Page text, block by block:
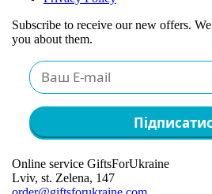
Subscribe to receive our new offers.
you about them.
Online service GiftsForUkraine
Lviv, st. Zelena, 147